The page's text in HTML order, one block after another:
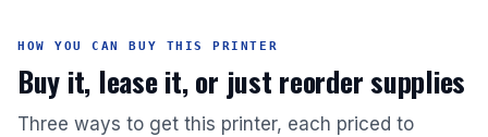
HOW YOU CAN BUY THIS PRINTER
Buy it, lease it, or just reorder supplies
Three ways to get this printer, each priced to